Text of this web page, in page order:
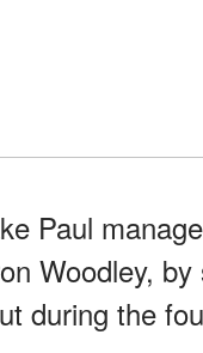
Paul
Woodley,
during the